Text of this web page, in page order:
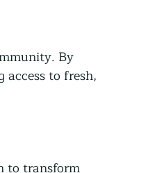
By
access to fresh,
to transform